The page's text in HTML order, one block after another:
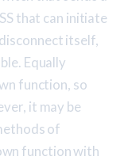
that can initiate
itself,
Equally
function, so
it may be
of
function with